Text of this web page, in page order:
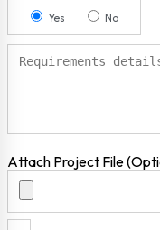
Yes No
Attach Project File